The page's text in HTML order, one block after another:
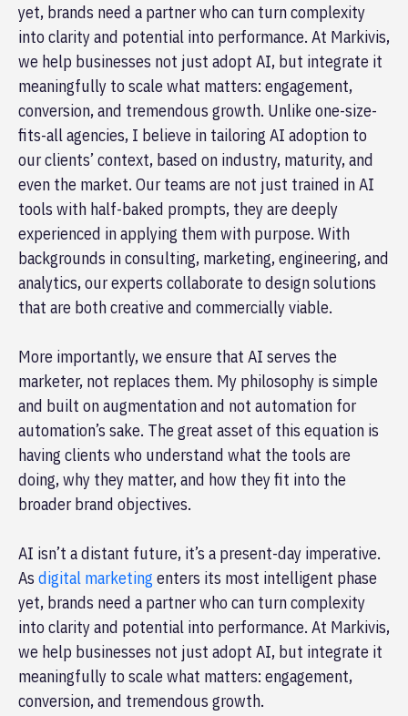
yet, brands need a partner who can turn complexity
into clarity and potential into performance. At Markivis,
we help businesses not just adopt AI, but integrate it
meaningfully to scale what matters: engagement,
conversion, and tremendous growth. Unlike one-size-
fits-all agencies, I believe in tailoring AI adoption to
our clients’ context, based on industry, maturity, and
even the market. Our teams are not just trained in AI
tools with half-baked prompts, they are deeply
experienced in applying them with purpose. With
backgrounds in consulting, marketing, engineering, and
analytics, our experts collaborate to design solutions
that are both creative and commercially viable.
More importantly, we ensure that AI serves the
marketer, not replaces them. My philosophy is simple
and built on augmentation and not automation for
automation’s sake. The great asset of this equation is
having clients who understand what the tools are
doing, why they matter, and how they fit into the
broader brand objectives.
AI isn’t a distant future, it’s a present-day imperative.
As digital marketing enters its most intelligent phase
yet, brands need a partner who can turn complexity
into clarity and potential into performance. At Markivis,
we help businesses not just adopt AI, but integrate it
meaningfully to scale what matters: engagement,
conversion, and tremendous growth.